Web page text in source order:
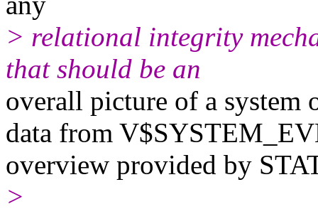
> relational integrity
that should be an
overall picture of a system
data from
overview provided by
>